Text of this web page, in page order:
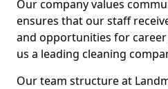
Our company values
ensures that our staff
and opportunities for
us a leading cleaning
Our team structure at